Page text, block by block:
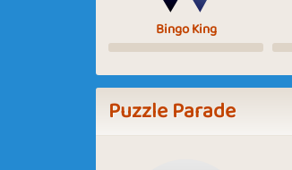
Bingo King
Puzzle Parade